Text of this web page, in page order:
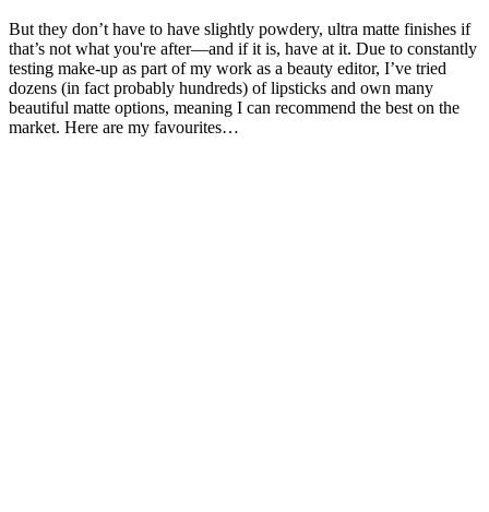
But they don’t have to have slightly powdery, ultra matte finishes if
that’s not what you're after—and if it is, have at it. Due to constantly
testing make-up as part of my work as a beauty editor, I’ve tried
dozens (in fact probably hundreds) of lipsticks and own many
beautiful matte options, meaning I can recommend the best on the
market. Here are my favourites…